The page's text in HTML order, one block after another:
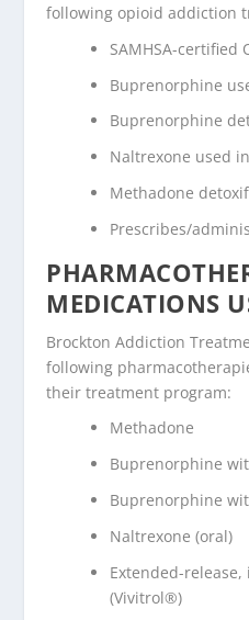
following opioid addiction
SAMHSA-certified
Buprenorphine
Buprenorphine
Naltrexone used
Methadone
Prescribes/
MEDICATIONS
Brockton Addiction
following
their treatment program:
Methadone
Buprenorphine
Buprenorphine
Naltrexone (oral)
Extended-
(Vivitrol®)